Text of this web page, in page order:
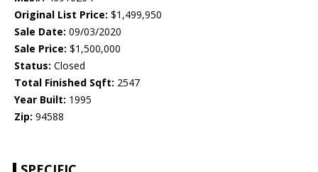
Original List Price: $1,499,950
Sale Date: 09/03/2020
Sale Price: $1,500,000
Status: Closed
Total Finished Sqft: 2547
Year Built: 1995
Zip: 94588